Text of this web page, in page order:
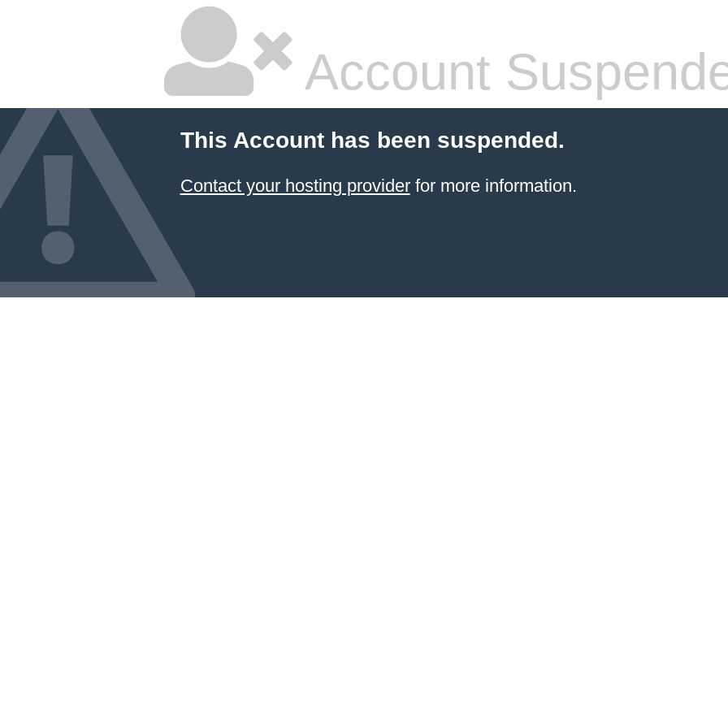
Account
This Account has been suspended.
Contact your hosting providerfor more information.